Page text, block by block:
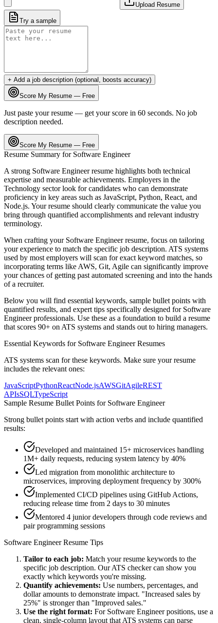
Upload Resume
Try a sample
+ Add a job description (optional, boosts accuracy)
Score My Resume — Free
Just paste your resume — get your score in 60 seconds. No job
description needed.
Score My Resume — Free
Resume Summary for Software Engineer
A strong Software Engineerresume highlights both technical
expertise and measurable achievements. Employers in the
Technology sector look for candidates who can demonstrate
proficiency in key areas such as JavaScript, Python, React, and
Node.js. Your resume should clearly communicate the value you
bring through quantified accomplishments and relevant industry
terminology.
When crafting your Software Engineerresume, focus on tailoring
your experience to match the specific job description. ATS systems
used by most employers will scan for exact keyword matches, so
incorporating terms like AWS, Git, Agile can significantly improve
your chances of getting past automated screening and into the hands
of a recruiter.
Below you will find essential keywords, sample bullet points with
quantified results, and expert tips specifically designed for Software
Engineerprofessionals. Use these as a foundation to build a resume
that scores 90+ on ATS systems and stands out to hiring managers.
Essential Keywords for Software EngineerResumes
ATS systems scan for these keywords. Make sure your resume
includes the relevant ones:
JavaScriptPythonReactNode.jsAWSGitAgileREST
APIsSQLTypeScript
Sample Resume Bullet Points for Software Engineer
Strong bullet points start with action verbs and include quantified
results:
Developed and maintained 15+ microservices handling
1M+ daily requests, reducing system latency by 40%
Led migration from monolithic architecture to
microservices, improving deployment frequency by 300%
Implemented CI/CD pipelines using GitHub Actions,
reducing release time from 2 days to 30 minutes
Mentored 4 junior developers through code reviews and
pair programming sessions
Software EngineerResume Tips
Tailor to each job: Match your resume keywords to the
specific job description. Our ATS checker can show you
exactly which keywords you're missing.
Quantify achievements: Use numbers, percentages, and
dollar amounts to demonstrate impact. "Increased sales by
25%" is stronger than "Improved sales."
Use the right format: For Software Engineerpositions, use a
clean, single-column layout that ATS systems can parse